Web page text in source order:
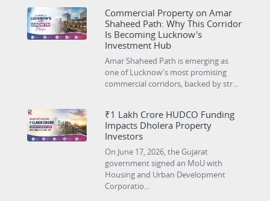
Commercial Property on Amar
Shaheed Path: Why This Corridor
Is Becoming Lucknow's
Investment Hub
Amar Shaheed Path is emerging as
one of Lucknow's most promising
commercial corridors, backed by str...
₹1 Lakh Crore HUDCO Funding
Impacts Dholera Property
Investors
On June 17, 2026, the Gujarat
government signed an MoU with
Housing and Urban Development
Corporatio...